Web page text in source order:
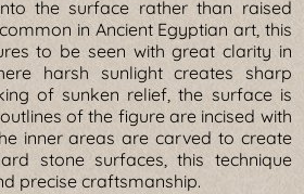
the surface rather than raised
in Ancient Egyptian art, this
to be seen with great clarity in
harsh sunlight creates sharp
of sunken relief, the surface is
of the figure are incised with
inner areas are carved to create
stone surfaces, this technique
precise craftsmanship.